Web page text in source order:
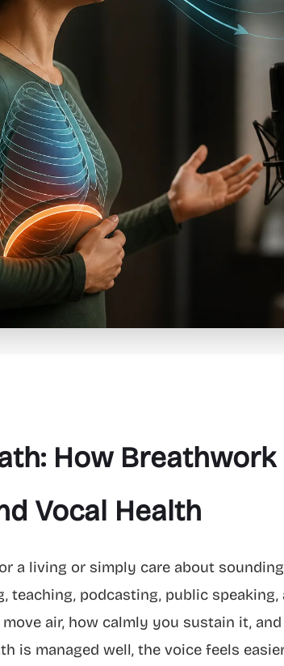
How
Vocal Health
a living or simply care about
teaching, podcasting, public
air, how calmly you sustain it,
is managed well, the voice feels